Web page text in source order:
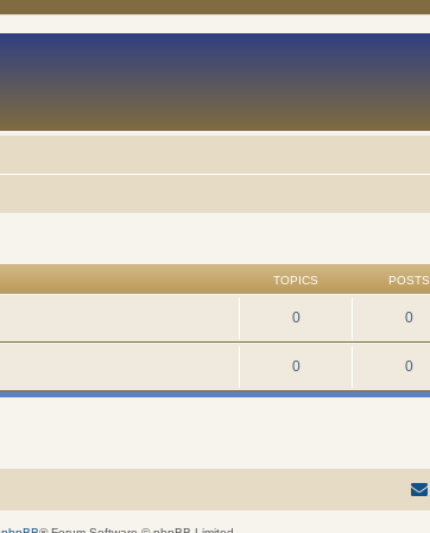
TOPICS POSTS
0 0
0 0